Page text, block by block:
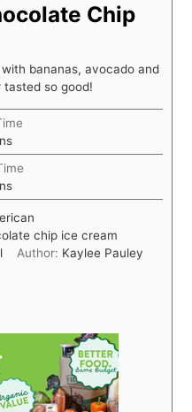
Chip
bananas, avocado and
so good!
chip ice cream
Author: Kaylee Pauley